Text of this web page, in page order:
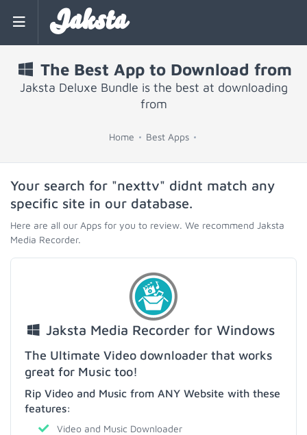
Jaksta
The Best App to Download from
Jaksta Deluxe Bundle is the best at downloading
from
Home Best Apps
Your search for "nexttv" didnt match any
specific site in our database.
Here are all our Apps for you to review. We recommend Jaksta
Media Recorder.
Jaksta Media Recorder for Windows
The Ultimate Video downloader that works
great for Music too!
Rip Video and Music from ANY Website with these
features:
Video and Music Downloader